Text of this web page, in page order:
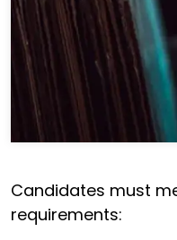
Candidates must
requirements: